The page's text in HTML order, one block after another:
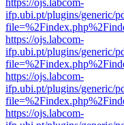
https://ojs.labcom-
ifp.ubi.pt/plugins/generic/
https://ojs.labcom-
ifp.ubi.pt/plugins/generic/
https://ojs.labcom-
ifp.ubi.pt/plugins/generic/
https://ojs.labcom-